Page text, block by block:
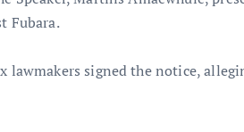
Fubara.
lawmakers signed the notice,